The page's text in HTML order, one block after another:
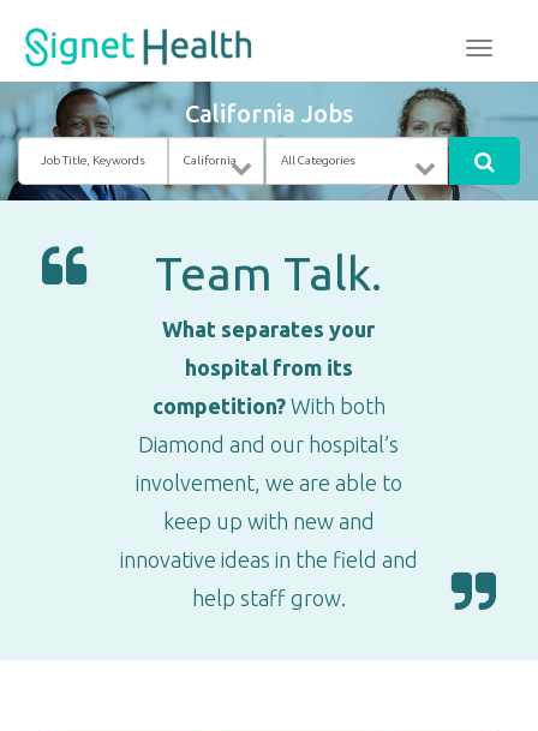
California Jobs
Job
Title,
Location Category
Team Talk.
What separates your
hospital from its
competition? With both
Diamond and our hospital’s
involvement, we are able to
keep up with new and
innovative ideas in the field and
help staff grow.